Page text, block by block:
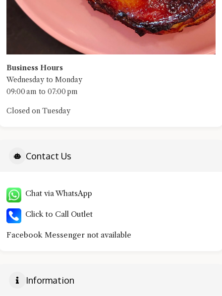
Business Hours
Wednesday to Monday
09:00 am to 07:00 pm
Closed on Tuesday
Contact Us
Chat via WhatsApp
Click to Call Outlet
Facebook Messenger not available
Information